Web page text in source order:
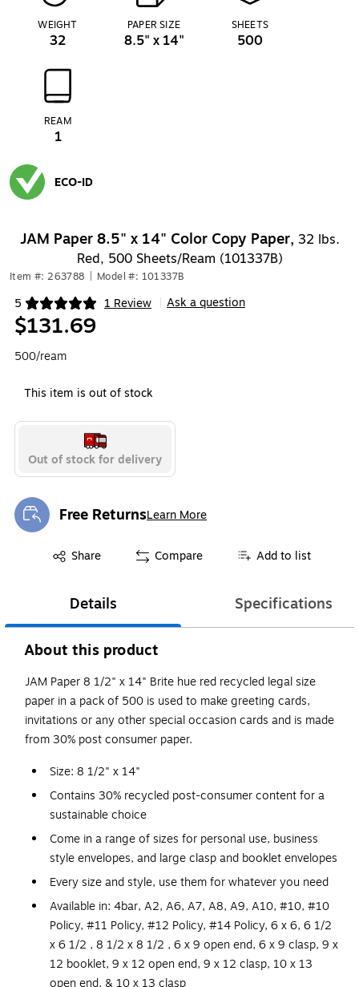
WEIGHT
32
PAPER SIZE
8.5" x 14"
SHEETS
500
REAM
1
ECO-ID
JAM Paper 8.5" x 14" Color Copy Paper, 32 lbs.
Red, 500 Sheets/Ream (101337B)
Item #: 263788 Model #: 101337B
5 1 Review
Exited tooltip Ask a question
$131.69
500/ream
This item is out of stock
Out of stock for delivery
Free ReturnsLearn More
Exited tooltip
Share
Exited tooltip Compare Add to list
Details Specifications
About this product
JAM Paper 8 1/2" x 14" Brite hue red recycled legal size
paper in a pack of 500 is used to make greeting cards,
invitations or any other special occasion cards and is made
from 30% post consumer paper.
Size: 8 1/2" x 14"
Contains 30% recycled post-consumer content for a
sustainable choice
Come in a range of sizes for personal use, business
style envelopes, and large clasp and booklet envelopes
Every size and style, use them for whatever you need
Available in: 4bar, A2, A6, A7, A8, A9, A10, #10, #10
Policy, #11 Policy, #12 Policy, #14 Policy, 6 x 6, 6 1/2
x 6 1/2 , 8 1/2 x 8 1/2 , 6 x 9 open end, 6 x 9 clasp, 9 x
12 booklet, 9 x 12 open end, 9 x 12 clasp, 10 x 13
open end, & 10 x 13 clasp